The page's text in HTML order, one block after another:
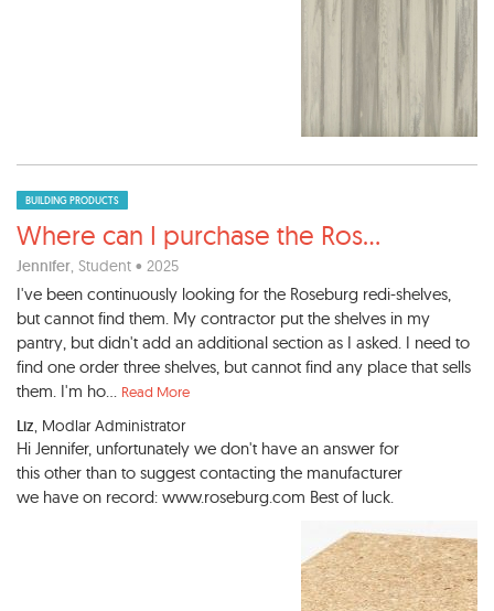
BUILDING PRODUCTS
Where can I purchase the Ros...
Jennifer, Student • 2025
I've been continuously looking for the Roseburg redi-shelves,
but cannot find them. My contractor put the shelves in my
pantry, but didn't add an additional section as I asked. I need to
find one order three shelves, but cannot find any place that sells
them. I'm ho... Read More
Liz, Modlar Administrator
Hi Jennifer, unfortunately we don't have an answer for
this other than to suggest contacting the manufacturer
we have on record: www.roseburg.com Best of luck.